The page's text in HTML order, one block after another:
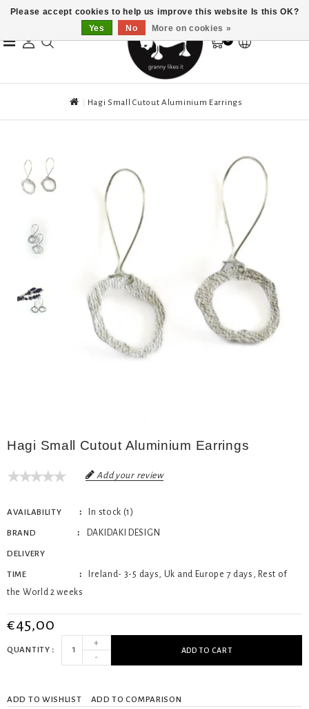
0
Hagi Small Cutout Aluminium Earrings
Hagi Small Cutout Aluminium Earrings
Add your review
AVAILABILITY In stock (1)
BRAND DAKIDAKI DESIGN
DELIVERY
TIME
Ireland- 3-5 days, Uk and Europe 7 days, Rest of
the World 2 weeks
€45,00
QUANTITY
+
-
ADD TO CART
ADD TO WISHLIST ADD TO COMPARISON
Please accept cookies to help us improve this website Is this OK?
Yes
No More on cookies »